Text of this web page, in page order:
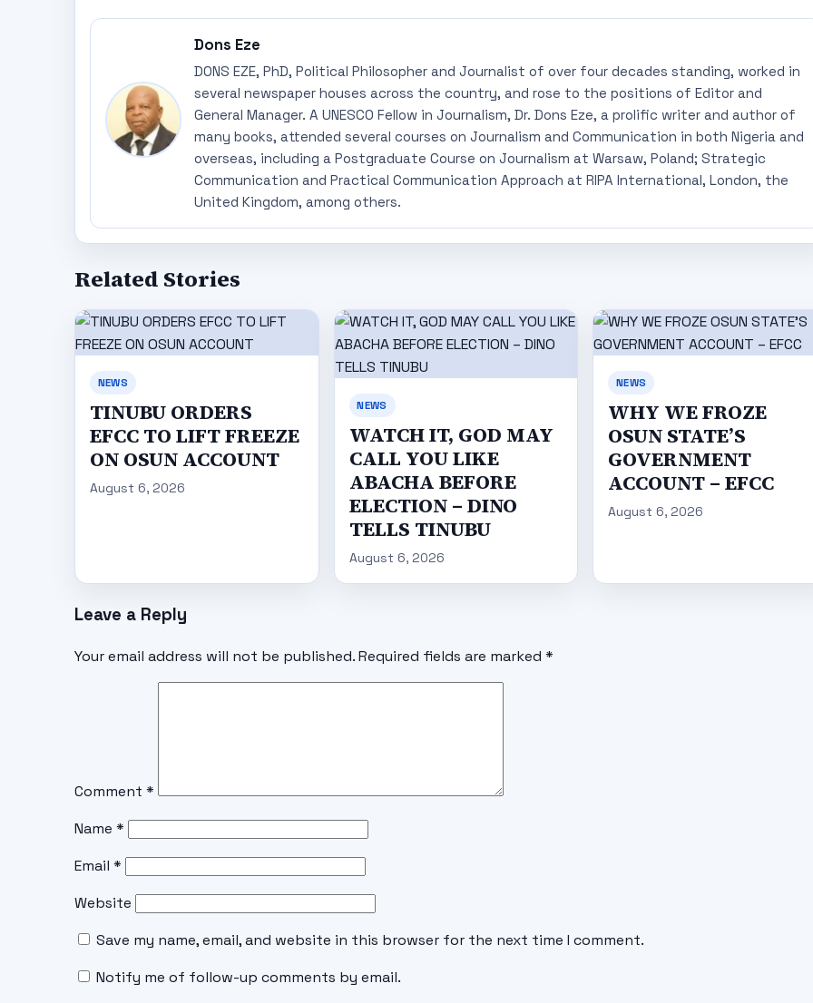
Dons Eze
DONS EZE, PhD, Political Philosopher and Journalist of over four decades standing, worked in
several newspaper houses across the country, and rose to the positions of Editor and
General Manager. A UNESCO Fellow in Journalism, Dr. Dons Eze, a prolific writer and author of
many books, attended several courses on Journalism and Communication in both Nigeria and
overseas, including a Postgraduate Course on Journalism at Warsaw, Poland; Strategic
Communication and Practical Communication Approach at RIPA International, London, the
United Kingdom, among others.
Related Stories
NEWS
TINUBU ORDERS
EFCC TO LIFT FREEZE
ON OSUN ACCOUNT
August 6, 2026
NEWS
WATCH IT, GOD MAY
CALL YOU LIKE
ABACHA BEFORE
ELECTION – DINO
TELLS TINUBU
August 6, 2026
NEWS
WHY WE FROZE
OSUN STATE’S
GOVERNMENT
ACCOUNT – EFCC
August 6, 2026
Leave a Reply
Your email address will not be published.Required fields are marked *
Comment *
Name *
Email *
Website
Save my name, email, and website in this browser for the next time I comment.
Notify me of follow-up comments by email.